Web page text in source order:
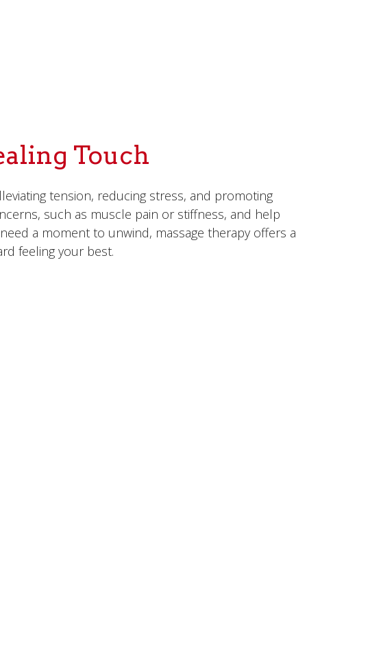
Touch
tension, reducing stress, and promoting
such as muscle pain or stiffness, and help
a moment to unwind, massage therapy offers a
feeling your best.